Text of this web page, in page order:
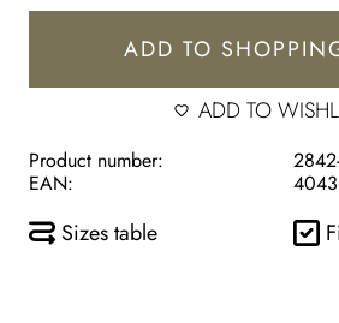
ADD TO
ADD TO
Product number:
EAN:
Sizes table